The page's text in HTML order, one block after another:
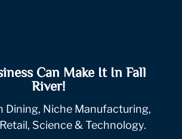
Can Make It In Fall
River!
Dining, Niche Manufacturing,
Science & Technology.